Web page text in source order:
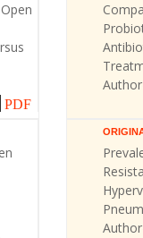
PDF